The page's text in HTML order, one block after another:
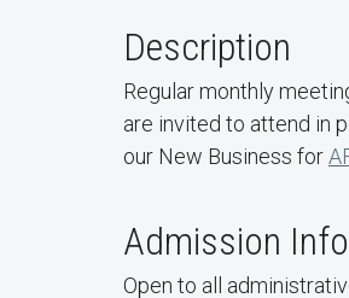
Description
Regular monthly
are invited to attend in
our New Business for
Admission
Open to all